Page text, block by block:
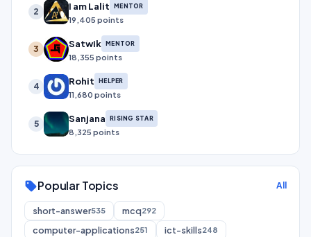
2 I am Lalit MENTOR
19,405 points
3 Satwik MENTOR
18,355 points
4 Rohit HELPER
11,680 points
5 Sanjana RISING STAR
8,325 points
sellPopular Topics All
short-answer535 mcq292
computer-applications251 ict-skills248